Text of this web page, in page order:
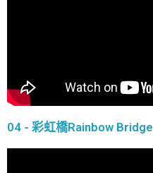
04 - 彩虹橋Rainbow Bridge